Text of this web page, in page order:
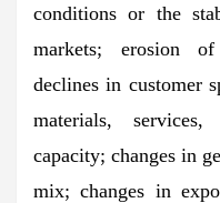
conditions or the
markets; erosion
declines in customer
materials,
capacity; changes in
mix; changes in